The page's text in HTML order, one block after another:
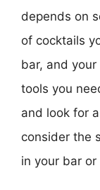
depends on
of cocktails
bar, and
tools you
and look for
consider the
in your bar